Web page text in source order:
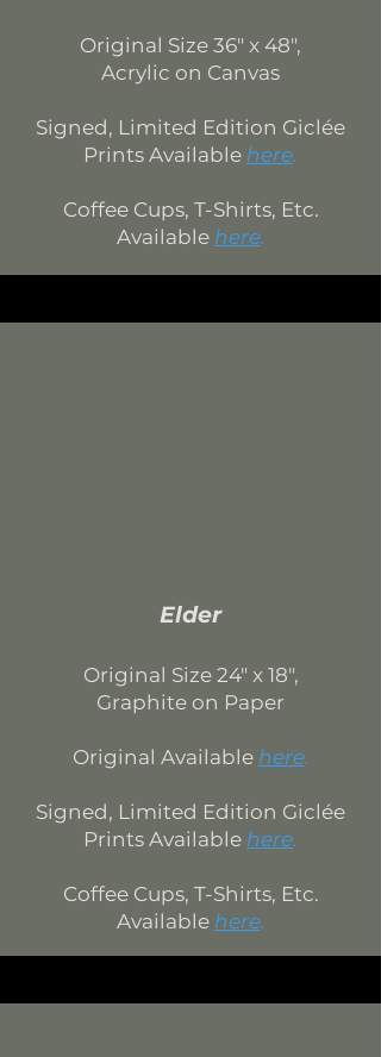
Original Size 36" x 48",
Acrylic on Canvas
Signed, Limited Edition Giclée
Prints Available here.
Coffee Cups, T-Shirts, Etc.
Available here.
Elder
Original Size 24" x 18",
Graphite on Paper
Original Available here.
Signed, Limited Edition Giclée
Prints Available here.
Coffee Cups, T-Shirts, Etc.
Available here.